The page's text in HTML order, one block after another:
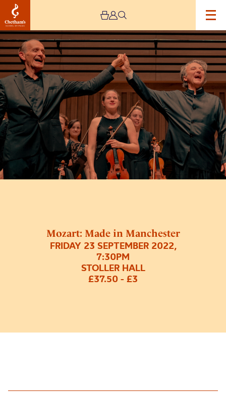
Mozart: Made in Manchester
FRIDAY 23 SEPTEMBER 2022,
7:30PM
STOLLER HALL
£37.50 - £3
Image
Mozart:
Made
in
Manchester